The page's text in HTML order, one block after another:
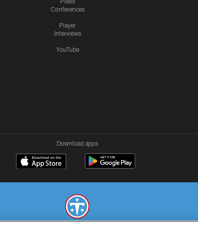
Conferences
Player
Interviews
YouTube
Download apps